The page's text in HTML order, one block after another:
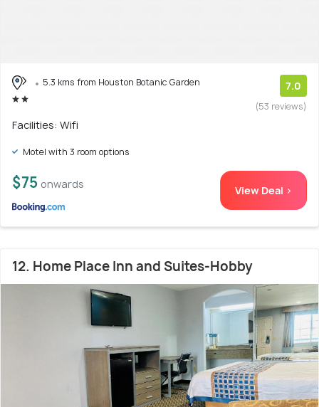
5.3 kms from Houston Botanic Garden 7.0
(53 reviews)
Facilities: Wifi
Motel with 3 room options
$75 onwards View Deal >
12. Home Place Inn and Suites-Hobby